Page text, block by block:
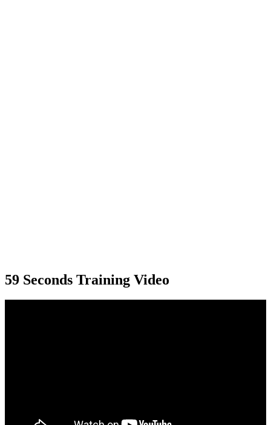
59 Seconds Training Video